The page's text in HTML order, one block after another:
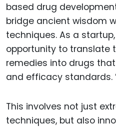
based drug
bridge ancient wisdom
techniques. As a
opportunity to translate
remedies into drugs
and efficacy standards.
This involves not just
techniques, but also